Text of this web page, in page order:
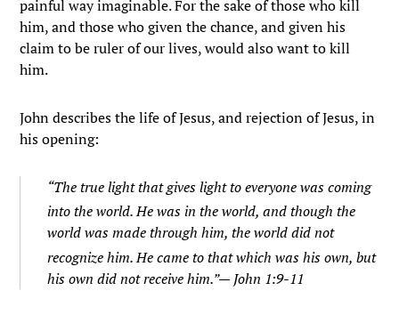
painful way imaginable. For the sake of those who kill
him, and those who given the chance, and given his
claim to be ruler of our lives, would also want to kill
him.
John describes the life of Jesus, and rejection of Jesus, in
his opening:
“The true light that gives light to everyone was coming
into the world. He was in the world, and though the
world was made through him, the world did not
recognize him. He came to that which was his own, but
his own did not receive him.”— John 1:9-11